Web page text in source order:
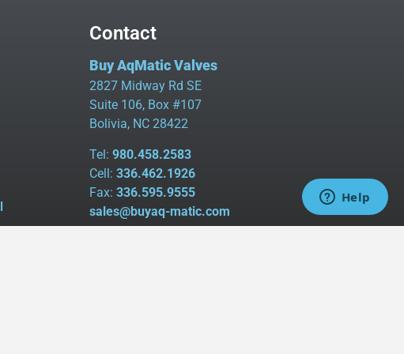
Contact
Buy AqMatic Valves
2827 Midway Rd SE
Suite 106, Box #107
Bolivia, NC 28422
Tel: 980.458.2583
Cell: 336.462.1926
Fax: 336.595.9555
sales@buyaq-matic.com